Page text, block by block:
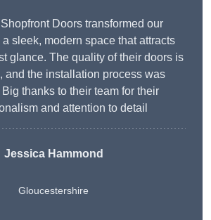
Doors transformed our
sleek, modern space that attracts
glance. The quality of their doors is
and the installation process was
thanks to their team for their
and attention to detail
Jessica Hammond
Gloucestershire